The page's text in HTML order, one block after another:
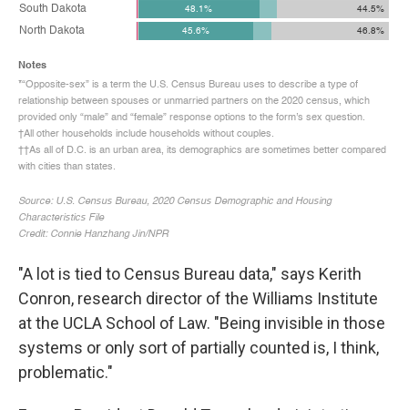
"A lot is tied to Census Bureau data," says Kerith
Conron, research director of the Williams Institute
at the UCLA School of Law. "Being invisible in those
systems or only sort of partially counted is, I think,
problematic."